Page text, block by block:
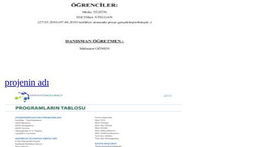
projenin adı